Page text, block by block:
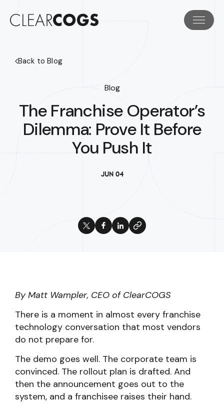
Back to Blog
Blog
The Franchise Operator’s
Dilemma: Prove It Before
You Push It
JUN 04
By Matt Wampler, CEO of ClearCOGS
There is a moment in almost every franchise
technology conversation that most vendors
do not prepare for.
The demo goes well. The corporate team is
convinced. The rollout plan is drafted. And
then the announcement goes out to the
system, and a franchisee raises their hand.